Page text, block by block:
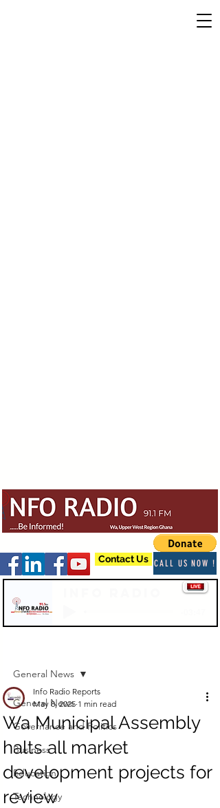
Contact Us CALL US NOW !
General News
Governance and Politics
Business
Education
Technology
General News
Wa Municipal Assembly
halts all market
development projects for
review
Info Radio Reports
May 8, 2025 1 min read